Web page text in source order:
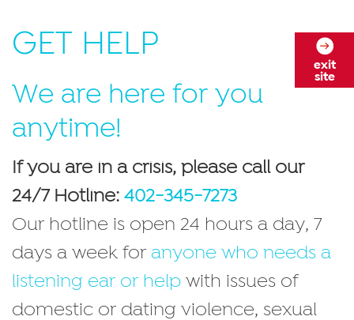
GET HELP
We are here for you
anytime!
If you are in a crisis, please call our
24/7 Hotline: 402-345-7273
Our hotline is open 24 hours a day, 7
days a week for anyone who needs a
listening ear or help with issues of
domestic or dating violence, sexual
exit
site